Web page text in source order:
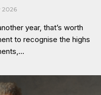
2026
year, that’s worth
to recognise the highs